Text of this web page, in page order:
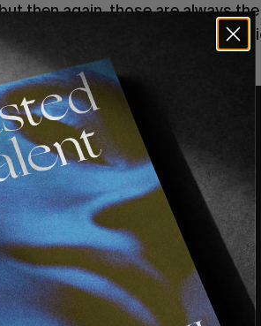
then again, those are always
influences, how your hometown
gilded company, and more.